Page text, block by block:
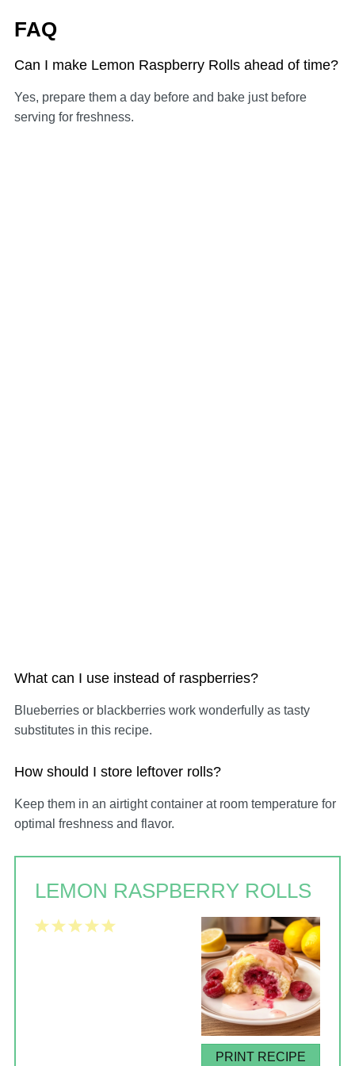
FAQ
Can I make Lemon Raspberry Rolls ahead of time?
Yes, prepare them a day before and bake just before
serving for freshness.
What can I use instead of raspberries?
Blueberries or blackberries work wonderfully as tasty
substitutes in this recipe.
How should I store leftover rolls?
Keep them in an airtight container at room temperature for
optimal freshness and flavor.
LEMON RASPBERRY ROLLS
PRINT RECIPE
5
4
3
2
1